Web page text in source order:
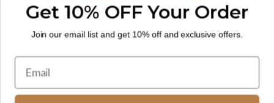
Terms of Service
© 2026NORSOME.
Get 10% OFF Your Order
Join our email list and get 10% off and exclusive offers.